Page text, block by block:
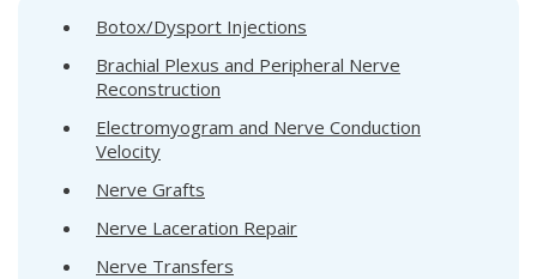
Botox/Dysport Injections
Brachial Plexus and Peripheral Nerve
Reconstruction
Electromyogram and Nerve Conduction
Velocity
Nerve Grafts
Nerve Laceration Repair
Nerve Transfers